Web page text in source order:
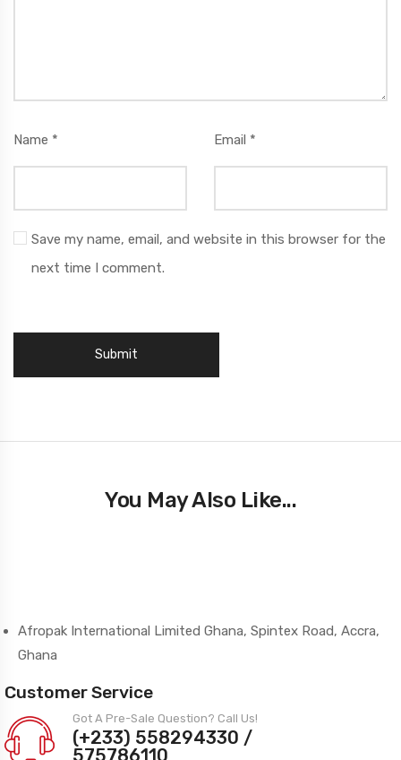
Name * Email *
Save my name, email, and website in this browser for the
next time I comment.
You May Also Like...
Afropak International Limited Ghana, Spintex Road, Accra,
Ghana
Customer Service
Got A Pre-Sale Question? Call Us!
(+233) 558294330 /